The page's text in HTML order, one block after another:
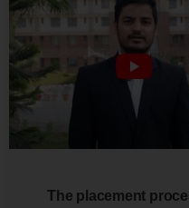
The placement